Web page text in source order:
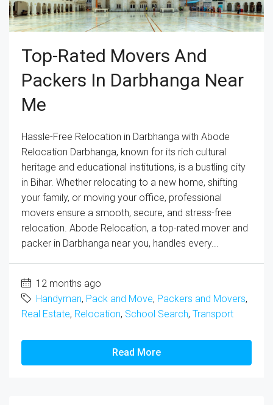
Top-Rated Movers And
Packers In Darbhanga Near
Me
Hassle-Free Relocation in Darbhanga with Abode
Relocation Darbhanga, known for its rich cultural
heritage and educational institutions, is a bustling city
in Bihar. Whether relocating to a new home, shifting
your family, or moving your office, professional
movers ensure a smooth, secure, and stress-free
relocation. Abode Relocation, a top-rated mover and
packer in Darbhanga near you, handles every...
12 months ago
Handyman, Pack and Move, Packers and Movers,
Real Estate, Relocation, School Search, Transport
Read More